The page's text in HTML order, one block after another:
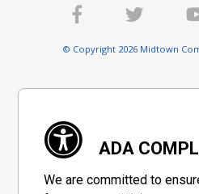
© Copyright 2026 Midtown
ADA
We are committed to